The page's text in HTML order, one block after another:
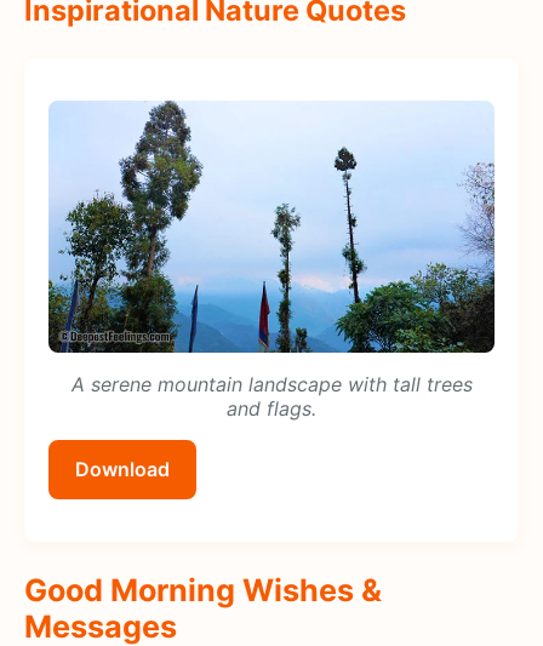
Inspirational Nature Quotes
A serene mountain landscape with tall trees
and flags.
Download
Good Morning Wishes &
Messages